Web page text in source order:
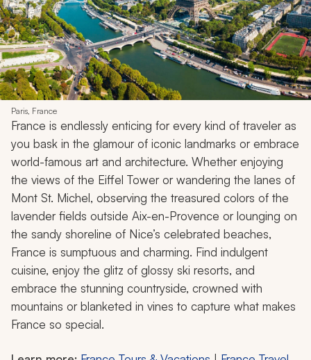
Paris, France
France is endlessly enticing for every kind of traveler as
you bask in the glamour of iconic landmarks or embrace
world-famous art and architecture. Whether enjoying
the views of the Eiffel Tower or wandering the lanes of
Mont St. Michel, observing the treasured colors of the
lavender fields outside Aix-en-Provence or lounging on
the sandy shoreline of Nice’s celebrated beaches,
France is sumptuous and charming. Find indulgent
cuisine, enjoy the glitz of glossy ski resorts, and
embrace the stunning countryside, crowned with
mountains or blanketed in vines to capture what makes
France so special.